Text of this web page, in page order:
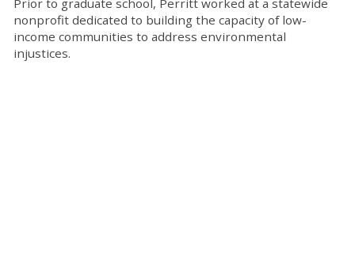
Prior to graduate school, Perritt worked at a statewide
nonprofit dedicated to building the capacity of low-
income communities to address environmental
injustices.